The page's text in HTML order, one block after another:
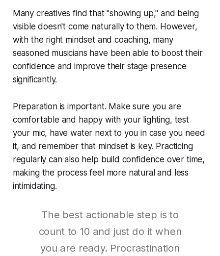
Many creatives find that "showing up," and being
visible doesn't come naturally to them. However,
with the right mindset and coaching, many
seasoned musicians have been able to boost their
confidence and improve their stage presence
significantly.
Preparation is important. Make sure you are
comfortable and happy with your lighting, test
your mic, have water next to you in case you need
it, and remember that mindset is key. Practicing
regularly can also help build confidence over time,
making the process feel more natural and less
intimidating.
The best actionable step is to
count to 10 and just do it when
you are ready. Procrastination